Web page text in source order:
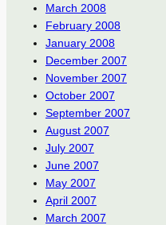
March 2008
February 2008
January 2008
December 2007
November 2007
October 2007
September 2007
August 2007
July 2007
June 2007
May 2007
April 2007
March 2007